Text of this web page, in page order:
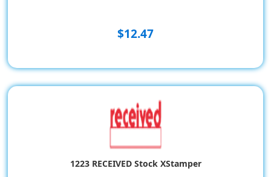
$12.47
1223 RECEIVED Stock XStamper